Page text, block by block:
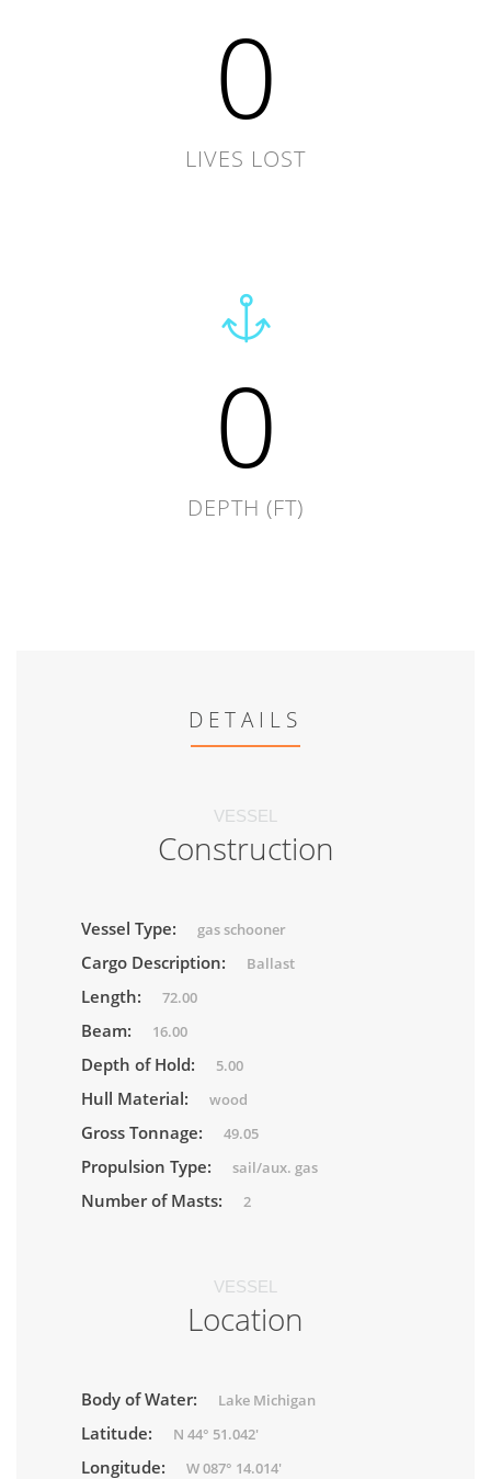
0
LIVES LOST
0
DEPTH (FT)
DETAILS
VESSEL
Construction
Vessel Type: gas schooner
Cargo Description: Ballast
Length: 72.00
Beam: 16.00
Depth of Hold: 5.00
Hull Material: wood
Gross Tonnage: 49.05
Propulsion Type: sail/aux. gas
Number of Masts: 2
VESSEL
Location
Body of Water: Lake Michigan
Latitude: N 44° 51.042'
Longitude: W 087° 14.014'